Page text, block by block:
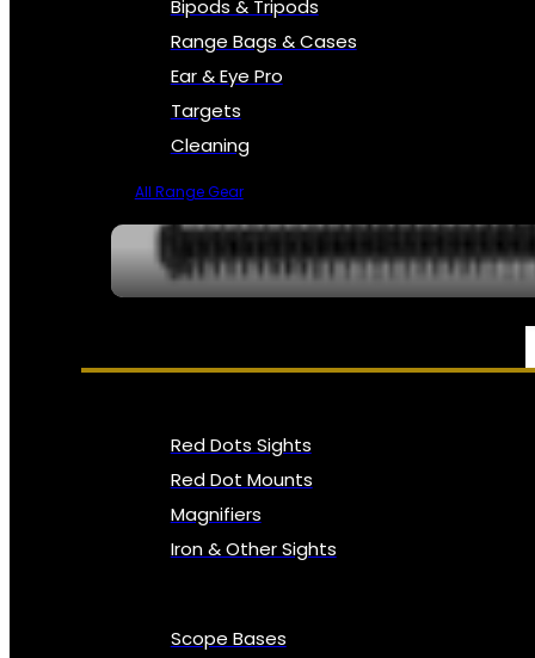
Bipods & Tripods
Range Bags & Cases
Ear & Eye Pro
Targets
Cleaning
All Range Gear
OPTICS, SIGHTS & NODS
Red Dots Sights
Red Dot Mounts
Magnifiers
Iron & Other Sights
Scope Bases